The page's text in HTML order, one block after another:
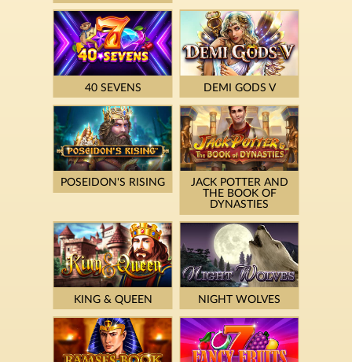
40 SEVENS DEMI GODS V
POSEIDON'S RISING
JACK POTTER AND
THE BOOK OF
DYNASTIES
KING & QUEEN NIGHT WOLVES